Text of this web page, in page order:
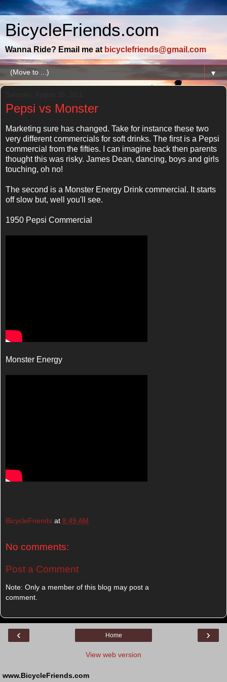
BicycleFriends.com
Wanna Ride? Email me at bicyclefriends@gmail.com
▼
Pepsi vs Monster
Marketing sure has changed. Take for instance these two
very different commercials for soft drinks. The first is a Pepsi
commercial from the fifties. I can imagine back then parents
thought this was risky. James Dean, dancing, boys and girls
touching, oh no!
The second is a Monster Energy Drink commercial. It starts
off slow but, well you'll see.
1950 Pepsi Commercial
Monster Energy
BicycleFriends at 8:49 AM
No comments:
Post a Comment
Note: Only a member of this blog may post a
comment.
‹ ›
Home
View web version
www.BicycleFriends.com